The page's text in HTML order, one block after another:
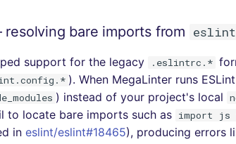
bare imports from
support for the legacy .eslintrc.*
). When MegaLinter runs
) instead of your project's local
to locate bare imports such as import js
in eslint/eslint#18465), producing errors